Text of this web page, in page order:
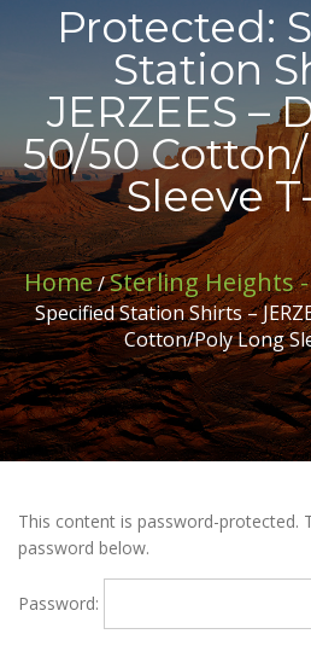
Protected:
Station
JERZEES –
50/50
Sleeve
Home/Sterling Heights
Specified Station Shirts –
Cotton/Poly Long
This content is password-protected.
password below.
Password: